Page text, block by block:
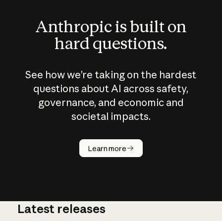
Anthropic is built on
hard questions.
See how we’re taking on the hardest
questions about AI across safety,
governance, and economic and
societal impacts.
Learn more
How does
AI work?
Latest releases